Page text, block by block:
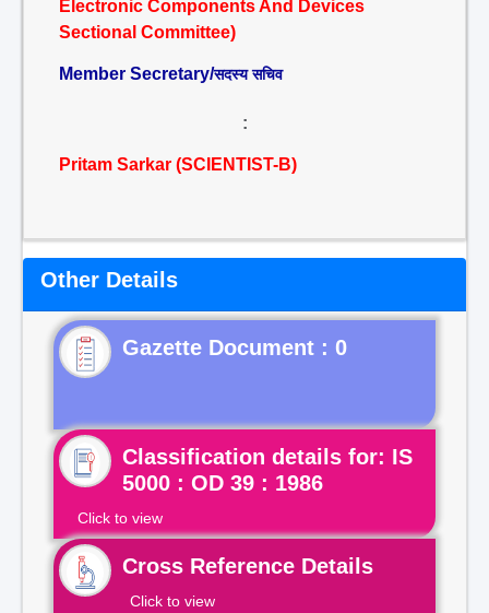
Electronic Components And Devices
Sectional Committee)
Member Secretary/सदस्य सचिव
:
Pritam Sarkar (SCIENTIST-B)
Other Details
Gazette Document : 0
Classification details for: IS
5000 : OD 39 : 1986
Click to view
Cross Reference Details
Click to view